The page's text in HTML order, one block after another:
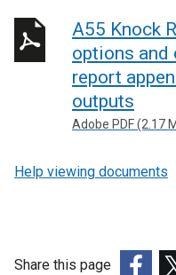
A55 Knock
options and
report
outputs
Adobe PDF (2.17
Help viewing documents
Share this page